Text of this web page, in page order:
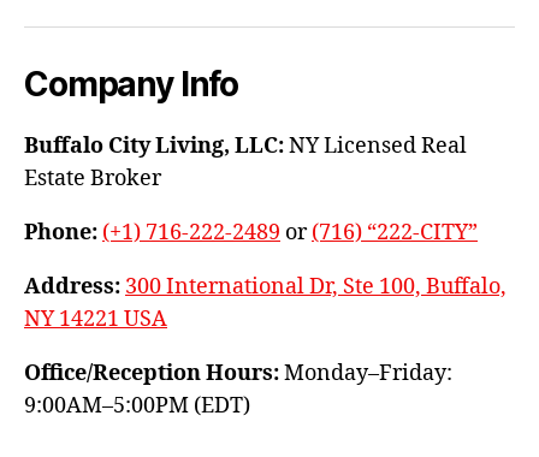
Company Info
Buffalo City Living, LLC:NY Licensed Real
Estate Broker
Phone: (+1) 716-222-2489 or(716) “222-CITY”
Address: 300 International Dr, Ste 100, Buffalo,
NY 14221 USA
Office/Reception Hours:Monday–Friday:
9:00AM–5:00PM (EDT)